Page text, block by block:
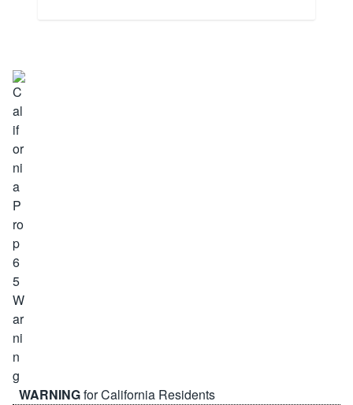
WARNINGfor California Residents